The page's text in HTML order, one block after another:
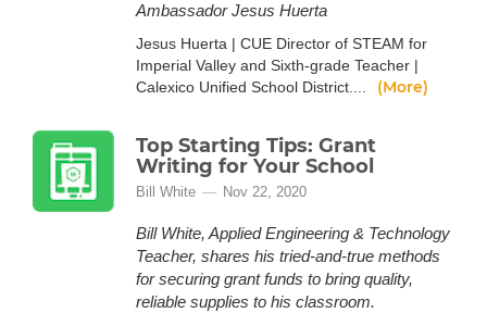
Ambassador Jesus Huerta
Jesus Huerta | CUE Director of STEAM for
Imperial Valley and Sixth-grade Teacher |
Calexico Unified School District....
(More)
Top Starting Tips: Grant
Writing for Your School
Bill White Nov 22, 2020
Bill White, Applied Engineering & Technology
Teacher, shares his tried-and-true methods
for securing grant funds to bring quality,
reliable supplies to his classroom.